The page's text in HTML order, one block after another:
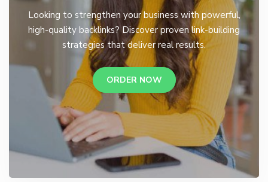
Looking to strengthen your business with powerful,
high-quality backlinks? Discover proven link-building
strategies that deliver real results.
ORDER NOW